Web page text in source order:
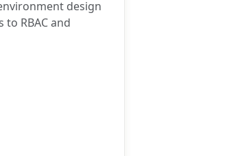
design
to RBAC and